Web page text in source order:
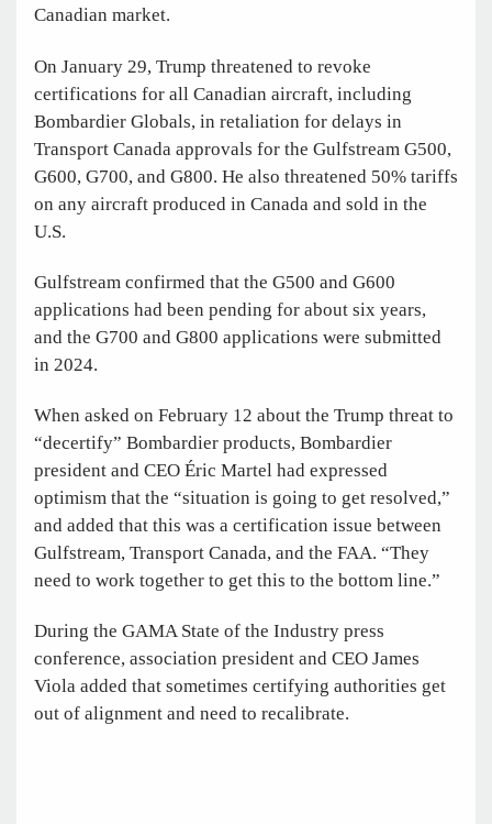
Canadian market.
On January 29, Trump threatened to revoke
certifications for all Canadian aircraft, including
Bombardier Globals, in retaliation for delays in
Transport Canada approvals for the Gulfstream G500,
G600, G700, and G800. He also threatened 50% tariffs
on any aircraft produced in Canada and sold in the
U.S.
Gulfstream confirmed that the G500 and G600
applications had been pending for about six years,
and the G700 and G800 applications were submitted
in 2024.
When asked on February 12 about the Trump threat to
“decertify” Bombardier products, Bombardier
president and CEO Éric Martel had expressed
optimism that the “situation is going to get resolved,”
and added that this was a certification issue between
Gulfstream, Transport Canada, and the FAA. “They
need to work together to get this to the bottom line.”
During the GAMA State of the Industry press
conference, association president and CEO James
Viola added that sometimes certifying authorities get
out of alignment and need to recalibrate.